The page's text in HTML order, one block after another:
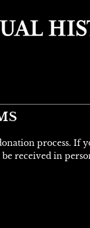
process. If
received in